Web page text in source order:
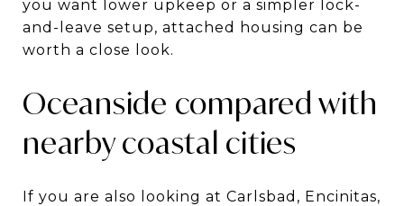
you want lower upkeep or a simpler lock-
and-leave setup, attached housing can be
worth a close look.
Oceanside compared with
nearby coastal cities
If you are also looking at Carlsbad, Encinitas,